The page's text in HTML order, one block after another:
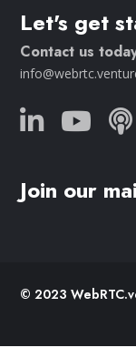
Let's get
Contact us
Join our
© 2023